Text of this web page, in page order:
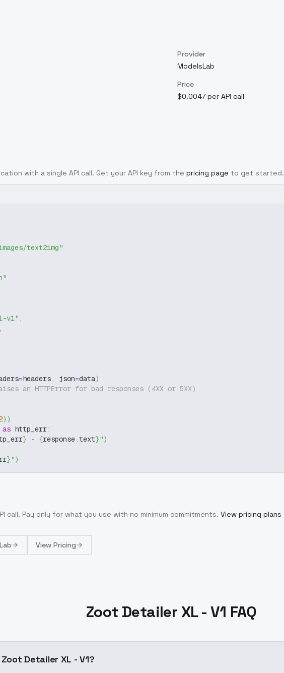
Provider
ModelsLab
Price
$0.0047 per API call
with a single API call. Get your API key from the pricing page to get started.
text2img"
v1" ,
,
=headers, json=data)
an HTTPError for bad responses (4XX or 5XX)
) )
as http_err:
} - {response.text}")
}")
call. Pay only for what you use with no minimum commitments. View pricing plans
View Pricing
Zoot Detailer XL - V1 FAQ
Detailer XL - V1?